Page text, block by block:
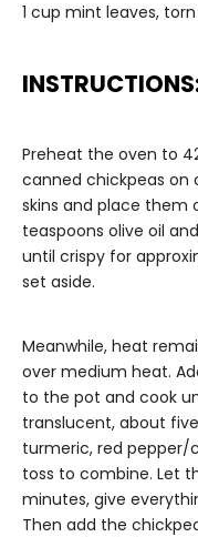
1 cup mint leaves,
Preheat the oven to
canned chickpeas on
skins and place them
teaspoons olive oil
until crispy for
set aside.
Meanwhile, heat
over medium heat.
to the pot and cook
translucent, about
turmeric, red pepper/
toss to combine. Let
minutes, give
Then add the